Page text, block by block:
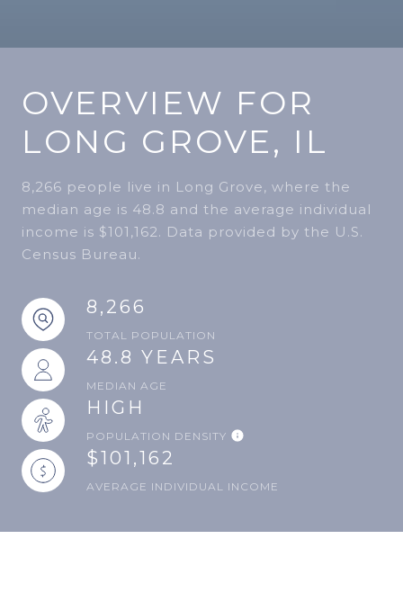
OVERVIEW FOR
LONG GROVE, IL
8,266 people live in Long Grove, where the
median age is 48.8 and the average individual
income is $101,162. Data provided by the U.S.
Census Bureau.
8,266
TOTAL POPULATION
48.8 YEARS
MEDIAN AGE
HIGH
POPULATION DENSITY
$101,162
AVERAGE INDIVIDUAL INCOME